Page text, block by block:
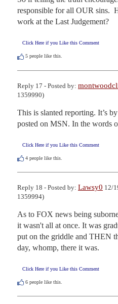
responsible for all OUR sins.
work at the Last Judgement?
Click Here if you Like this Comment
5 people like this.
Reply 17 - Posted by:
1359990)
This is slanted reporting. It’s
posted on MSN. In the words
Click Here if you Like this Comment
4 people like this.
Reply 18 - Posted by: Lawsy0 12/
1359994)
As to FOX news being
it wasn't all at once. It was
put on the griddle and THEN
day, whomp, there it was.
Click Here if you Like this Comment
6 people like this.